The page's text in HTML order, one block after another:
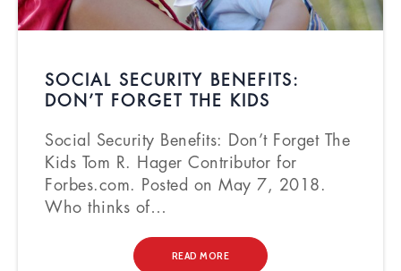
SOCIAL SECURITY BENEFITS:
DON’T FORGET THE KIDS
Social Security Benefits: Don’t Forget The
Kids Tom R. Hager Contributor for
Forbes.com. Posted on May 7, 2018.
Who thinks of…
READ MORE